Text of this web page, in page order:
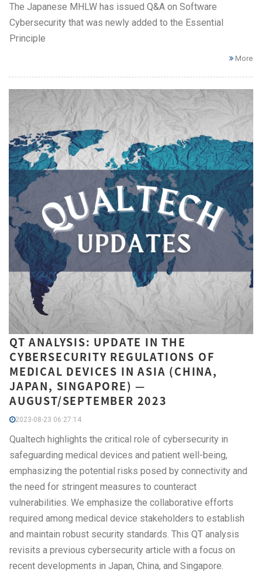
The Japanese MHLW has issued Q&A on Software
Cybersecurity that was newly added to the Essential
Principle
More
QT ANALYSIS: UPDATE IN THE
CYBERSECURITY REGULATIONS OF
MEDICAL DEVICES IN ASIA (CHINA,
JAPAN, SINGAPORE) —
AUGUST/SEPTEMBER 2023
2023-08-23 06:27:14
Qualtech highlights the critical role of cybersecurity in
safeguarding medical devices and patient well-being,
emphasizing the potential risks posed by connectivity and
the need for stringent measures to counteract
vulnerabilities. We emphasize the collaborative efforts
required among medical device stakeholders to establish
and maintain robust security standards. This QT analysis
revisits a previous cybersecurity article with a focus on
recent developments in Japan, China, and Singapore.